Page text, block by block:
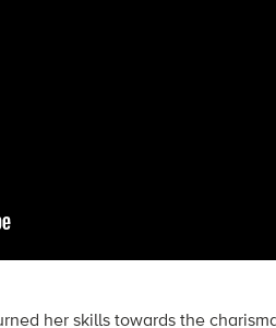
her skills towards the